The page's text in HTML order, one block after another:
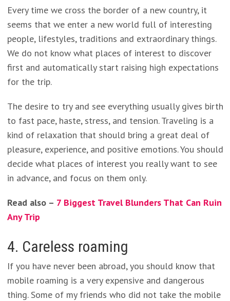
Every time we cross the border of a new country, it
seems that we enter a new world full of interesting
people, lifestyles, traditions and extraordinary things.
We do not know what places of interest to discover
first and automatically start raising high expectations
for the trip.
The desire to try and see everything usually gives birth
to fast pace, haste, stress, and tension. Traveling is a
kind of relaxation that should bring a great deal of
pleasure, experience, and positive emotions. You should
decide what places of interest you really want to see
in advance, and focus on them only.
Read also – 7 Biggest Travel Blunders That Can Ruin
Any Trip
4. Careless roaming
If you have never been abroad, you should know that
mobile roaming is a very expensive and dangerous
thing. Some of my friends who did not take the mobile